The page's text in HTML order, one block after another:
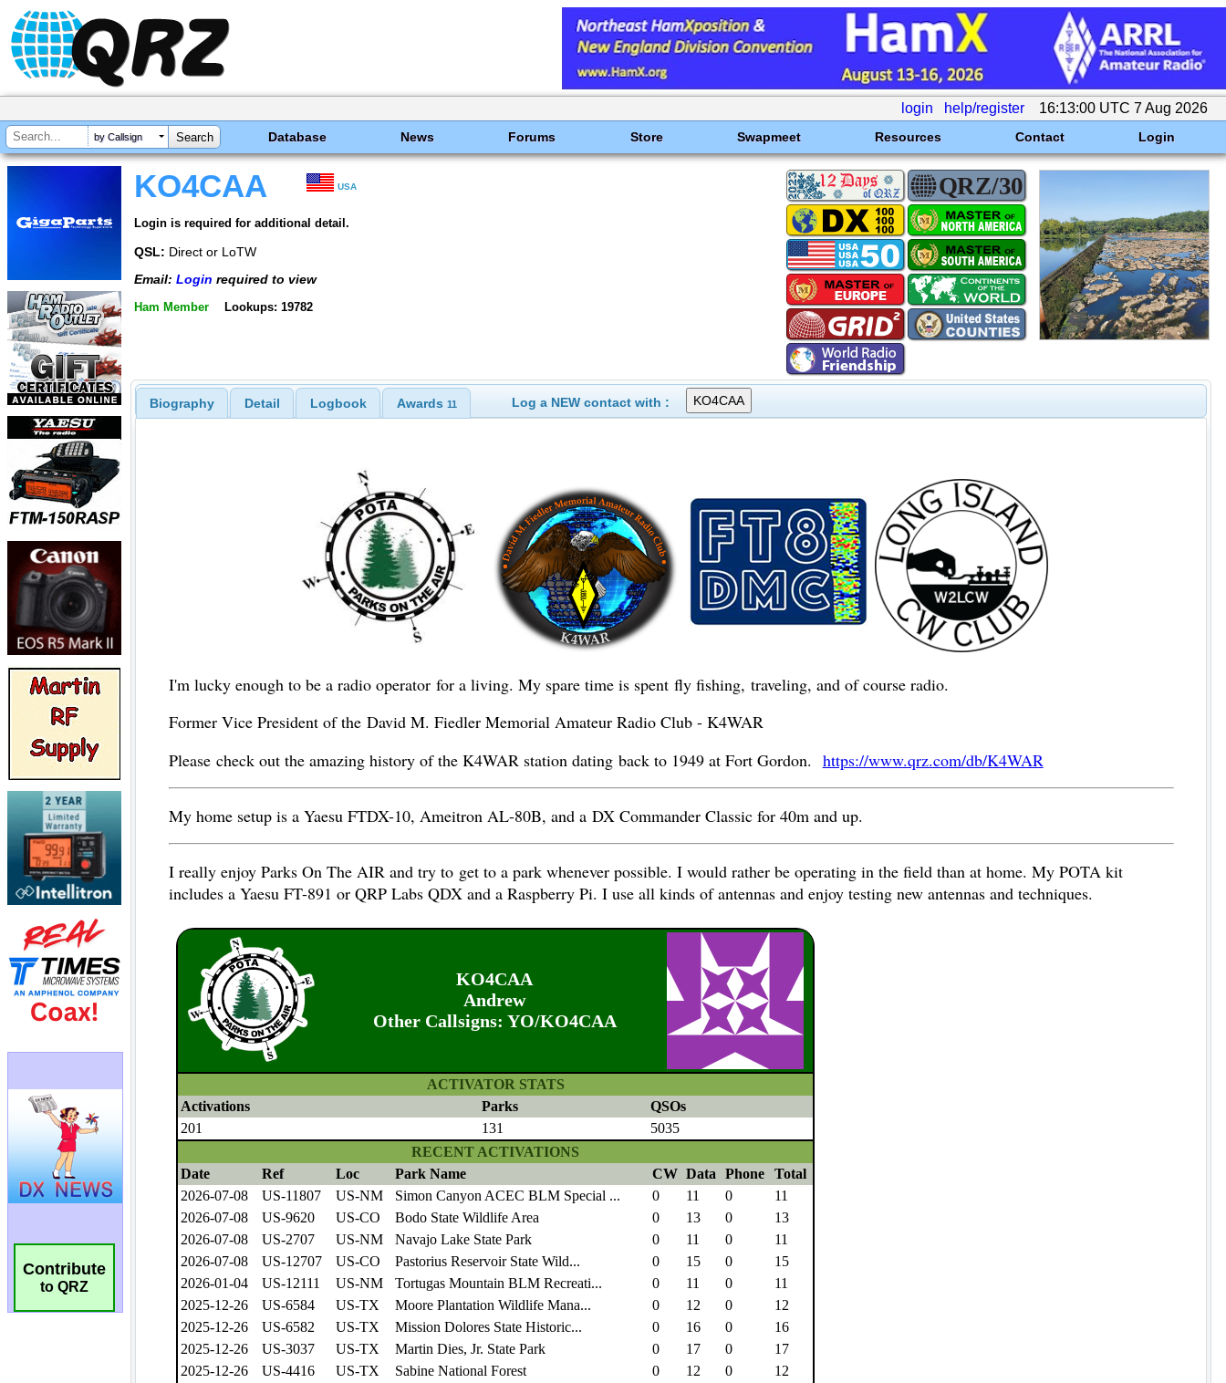
login help/register 16:13:00 UTC 7 Aug 2026
by Callsign Database News Forums Store Swapmeet Resources Contact Login
Contribute
to QRZ
KO4CAA USA
Login is required for additional detail.
QSL: Direct or LoTW
Email: Login required to view
Ham Member Lookups: 19782
Biography Detail Logbook Awards 11 Log a NEW contact with :